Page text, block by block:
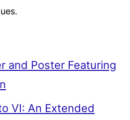
and Poster Featuring
VI: An Extended